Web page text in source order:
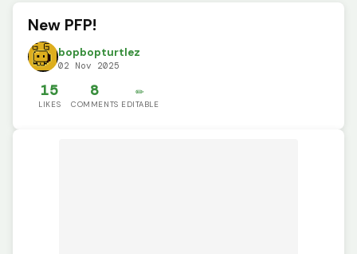
New PFP!
bopbopturtlez
02 Nov 2025
15
LIKES
8
COMMENTS
✏️
EDITABLE